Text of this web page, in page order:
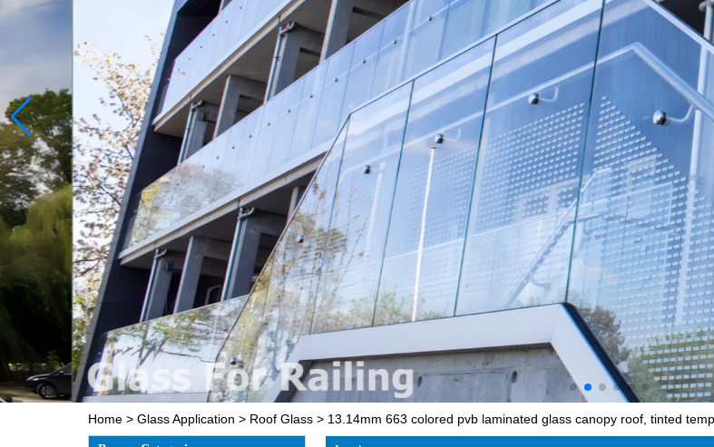
Home > Glass Application > Roof Glass > 13.14mm 663 colored pvb laminated glass canopy roof, tinted